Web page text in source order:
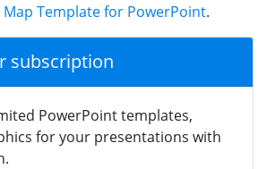
Map Template for PowerPoint.
subscription
PowerPoint templates,
for your presentations with